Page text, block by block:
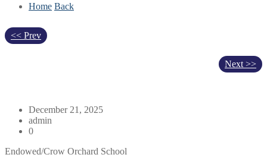
Home Back
<< Prev
Next >>
December 21, 2025
admin
0
Endowed/Crow Orchard School